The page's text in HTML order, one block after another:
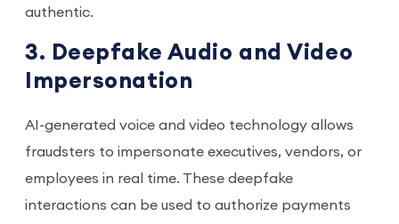
authentic.
3. Deepfake Audio and Video
Impersonation
AI-generated voice and video technology allows
fraudsters to impersonate executives, vendors, or
employees in real time. These deepfake
interactions can be used to authorize payments